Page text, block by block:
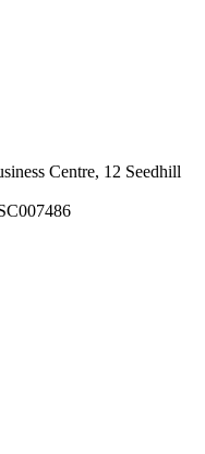
Centre, 12 Seedhill